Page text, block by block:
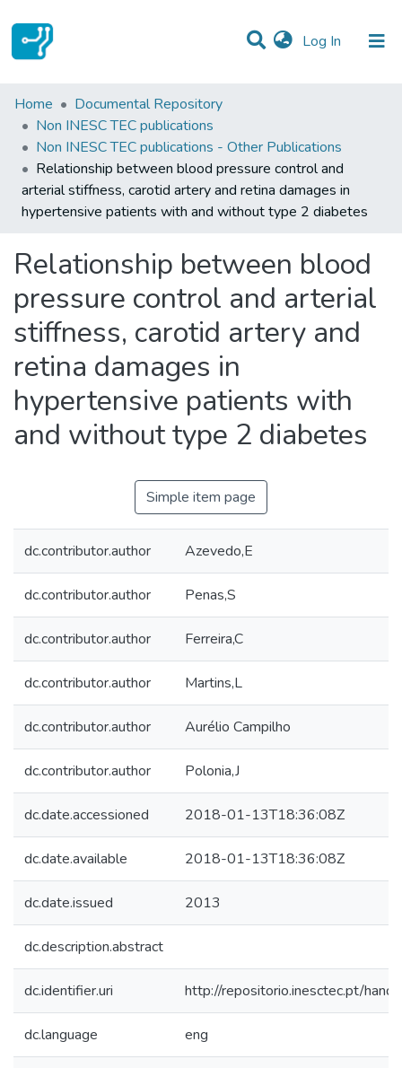
Log In (current)
Statistics
Communities & Collections
All of DSpace
Home
Documental Repository
Non INESC TEC publications
Non INESC TEC publications - Other Publications
Relationship between blood pressure control and
arterial stiffness, carotid artery and retina damages in
hypertensive patients with and without type 2 diabetes
Relationship between blood
pressure control and arterial
stiffness, carotid artery and
retina damages in
hypertensive patients with
and without type 2 diabetes
Simple item page
dc.contributor.author Azevedo,E
dc.contributor.author Penas,S
dc.contributor.author Ferreira,C
dc.contributor.author Martins,L
dc.contributor.author Aurélio Campilho
dc.contributor.author Polonia,J
dc.date.accessioned 2018-01-13T18:36:08Z
dc.date.available 2018-01-13T18:36:08Z
dc.date.issued 2013
dc.description.abstract
dc.identifier.uri http://repositorio.inesctec.pt/
dc.language eng